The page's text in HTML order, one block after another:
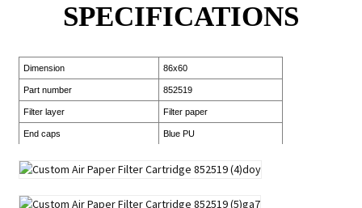
SPECIFICATIONS
Dimension 86x60
Part number 852519
Filter layer Filter paper
End caps Blue PU